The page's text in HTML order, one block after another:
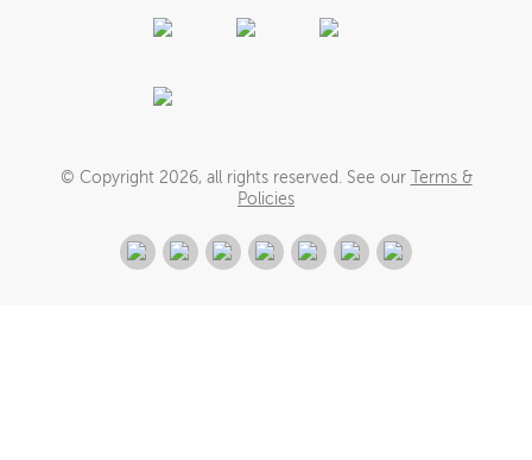
© Copyright 2026, all rights reserved. See our
Terms &
Policies